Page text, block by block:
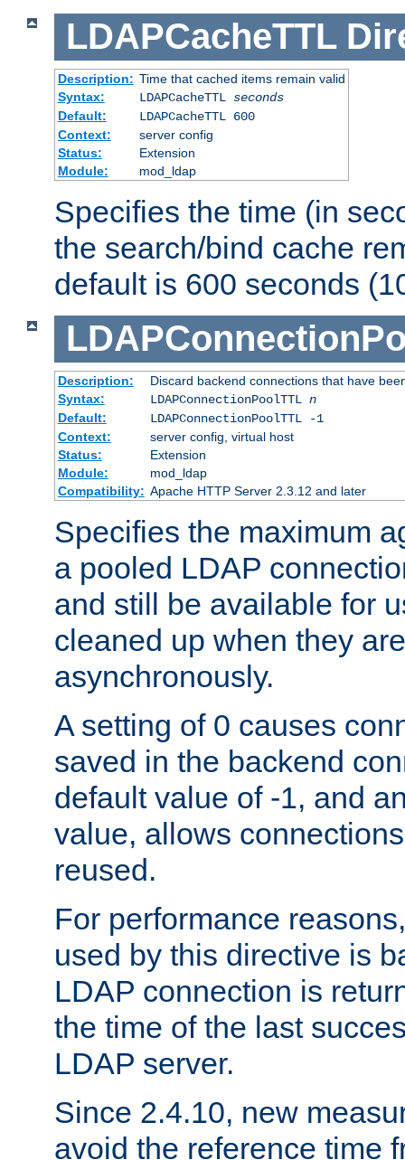
LDAPCacheTTL
Description: Time that cached items remain valid
Syntax:
LDAPCacheTTL seconds
Default:
LDAPCacheTTL 600
Context:
server config
Status:
Extension
Module:
mod_ldap
Specifies the time (in
the search/bind cache
default is 600 seconds
Description:
Discard backend connections that have
Syntax:
LDAPConnectionPoolTTL n
Default:
LDAPConnectionPoolTTL -1
Context:
server config, virtual host
Status:
Extension
Module:
mod_ldap
Compatibility: Apache HTTP Server 2.3.12 and later
Specifies the maximum
a pooled LDAP
and still be available for
cleaned up when they
asynchronously.
A setting of 0 causes
saved in the backend
default value of -1, and
value, allows
reused.
For performance
used by this directive is
LDAP connection is
the time of the last
LDAP server.
Since 2.4.10, new
avoid the reference time